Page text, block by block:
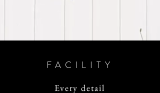
FACILITY
Every detail